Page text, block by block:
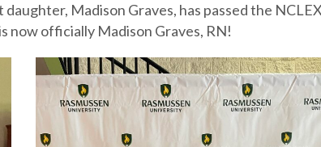
Madison Graves, has passed the
now officially Madison Graves, RN!